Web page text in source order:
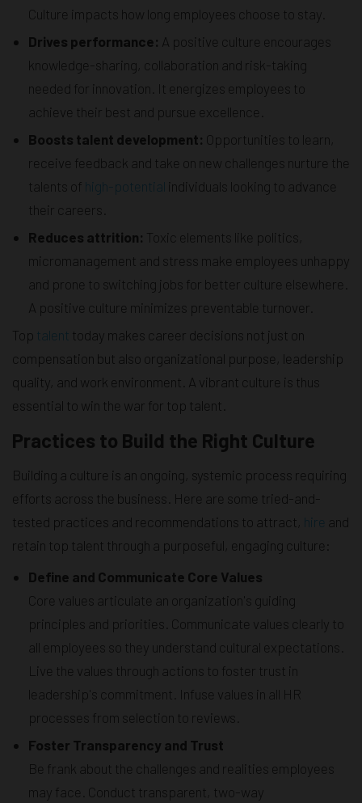
Culture impacts how long employees choose to stay.
Drives performance: A positive culture encourages
knowledge-sharing, collaboration and risk-taking
needed for innovation. It energizes employees to
achieve their best and pursue excellence.
Boosts talent development: Opportunities to learn,
receive feedback and take on new challenges nurture the
talents of high-potential individuals looking to advance
their careers.
Reduces attrition: Toxic elements like politics,
micromanagement and stress make employees unhappy
and prone to switching jobs for better culture elsewhere.
A positive culture minimizes preventable turnover.
Top talent today makes career decisions not just on
compensation but also organizational purpose, leadership
quality, and work environment. A vibrant culture is thus
essential to win the war for top talent.
Practices to Build the Right Culture
Building a culture is an ongoing, systemic process requiring
efforts across the business. Here are some tried-and-
tested practices and recommendations to attract, hire and
retain top talent through a purposeful, engaging culture:
Define and Communicate Core Values
Core values articulate an organization's guiding
principles and priorities. Communicate values clearly to
all employees so they understand cultural expectations.
Live the values through actions to foster trust in
leadership's commitment. Infuse values in all HR
processes from selection to reviews.
Foster Transparency and Trust
Be frank about the challenges and realities employees
may face. Conduct transparent, two-way